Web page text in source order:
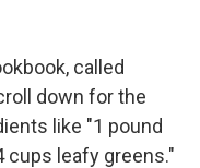
called
down for the
like "1 pound
cups leafy greens."